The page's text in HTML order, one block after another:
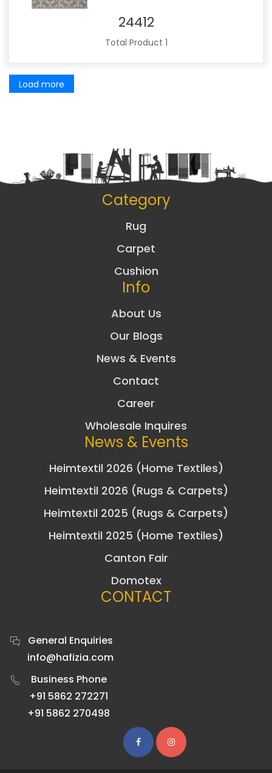
24412
Total Product 1
Load more
Category
Rug
Carpet
Cushion
Info
About Us
Our Blogs
News & Events
Contact
Career
Wholesale Inquires
News & Events
Heimtextil 2026 (Home Textiles)
Heimtextil 2026 (Rugs & Carpets)
Heimtextil 2025 (Rugs & Carpets)
Heimtextil 2025 (Home Textiles)
Canton Fair
Domotex
CONTACT
General Enquiries
info@hafizia.com
Business Phone
+91 5862 272271
+91 5862 270498